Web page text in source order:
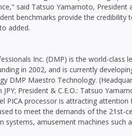
said Tatsuo Yamamoto, President
benchmarks provide the
added.
Inc. (DMP) is the world-
in 2002, and is currently
DMP Maestro Technology.
JPY; President & C.E.O.: Tatsuo
PICA processor is attracting
to meet the demands of the 21st-
systems, amusement machines such